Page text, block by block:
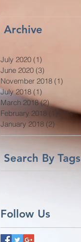
Archive
July 2020 (1)
June 2020 (3)
November 2018 (1)
July 2018 (1)
March 2018 (2)2 posts
February 2018 (1)
1 post
January 2018 (2)2 posts
Search By Tags
Follow Us